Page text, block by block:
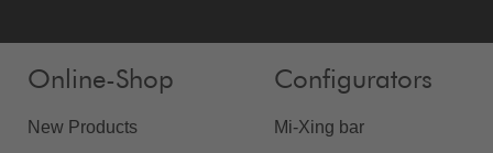
Online-Shop
New Products
Configurators
Mi-Xing bar